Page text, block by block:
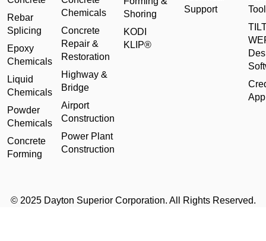
Rebar
Splicing
Epoxy
Chemicals
Liquid
Chemicals
Powder
Chemicals
Concrete
Forming
Chemicals
Concrete
Repair &
Restoration
Highway &
Bridge
Airport
Construction
Power Plant
Construction
Shoring
KODI
KLIP®
Support
Tool
© 2025 Dayton Superior Corporation. All Rights Reserved.